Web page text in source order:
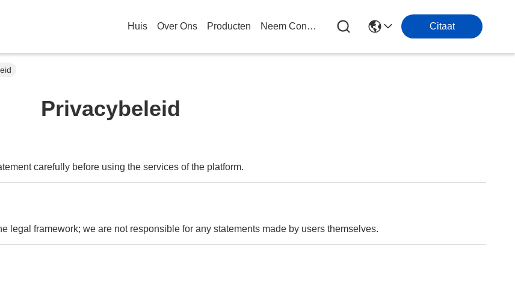
Huis Over Ons Producten Neem Contact Met Ons Op Citaat
Privacybeleid
carefully before using the services of the platform.
legal framework; we are not responsible for any statements made by users themselves.